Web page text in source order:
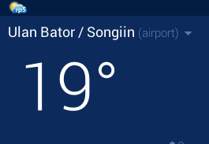
Ulan Bator / Songiin (airport)
19°